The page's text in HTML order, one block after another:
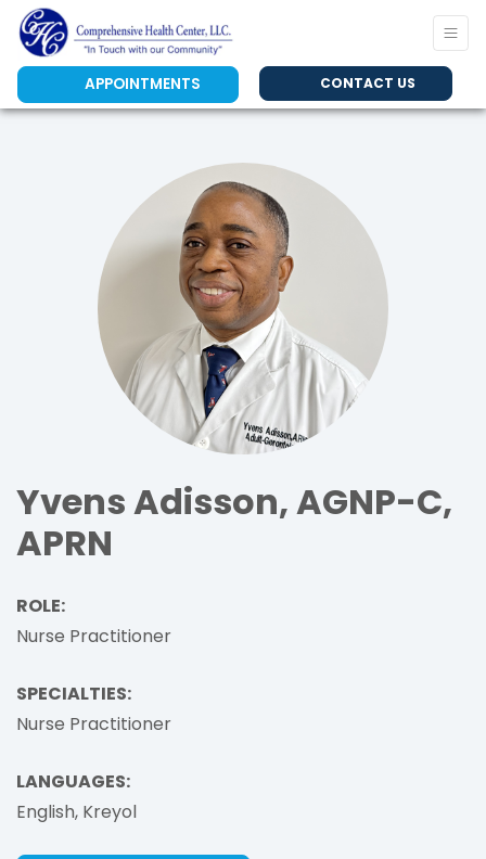
APPOINTMENTS CONTACT US
Yvens Adisson, AGNP-C,
APRN
ROLE:
Nurse Practitioner
SPECIALTIES:
Nurse Practitioner
LANGUAGES:
English, Kreyol